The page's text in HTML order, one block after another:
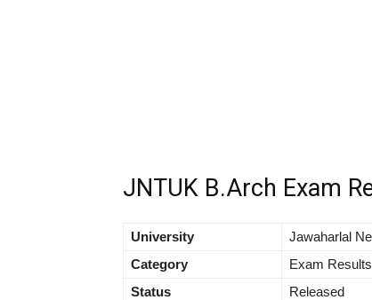
JNTUK B.Arch Exam
University
Jawaharlal
Category
Exam Results
Status
Released